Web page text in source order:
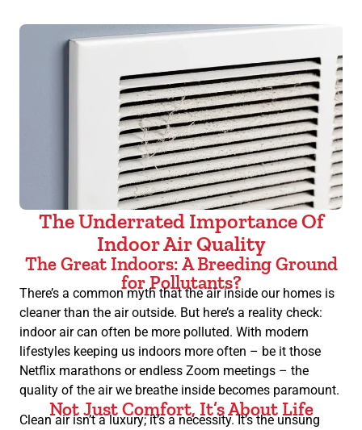
The Underrated Importance Of
Indoor Air Quality
The Great Indoors: A Breeding Ground
for Pollutants?
There’s a common myth that the air inside our homes is
cleaner than the air outside. But here’s a reality check:
indoor air can often be more polluted. With modern
lifestyles keeping us indoors more often – be it those
Netflix marathons or endless Zoom meetings – the
quality of the air we breathe inside becomes paramount.
Not Just Comfort, It’s About Life
Clean air isn’t a luxury; it’s a necessity. It’s the unsung